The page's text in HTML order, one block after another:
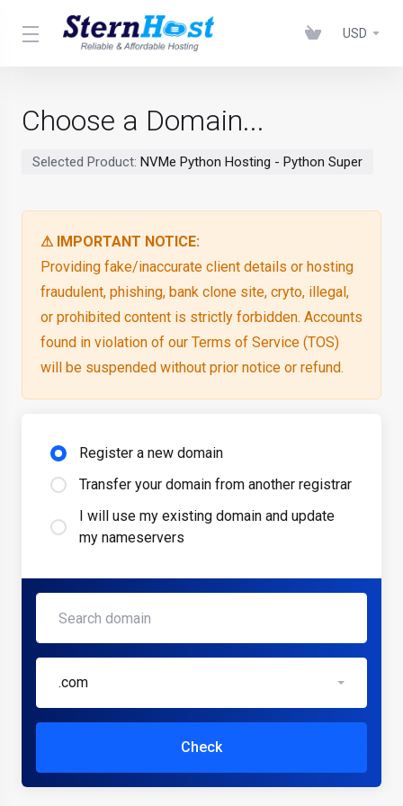
USD
Choose a Domain...
Selected Product: NVMe Python Hosting - Python Super
⚠ IMPORTANT NOTICE:
Providing fake/inaccurate client details or hosting
fraudulent, phishing, bank clone site, cryto, illegal,
or prohibited content is strictly forbidden. Accounts
found in violation of our Terms of Service (TOS)
will be suspended without prior notice or refund.
Register a new domain
Transfer your domain from another registrar
I will use my existing domain and update
my nameservers
.com
Check